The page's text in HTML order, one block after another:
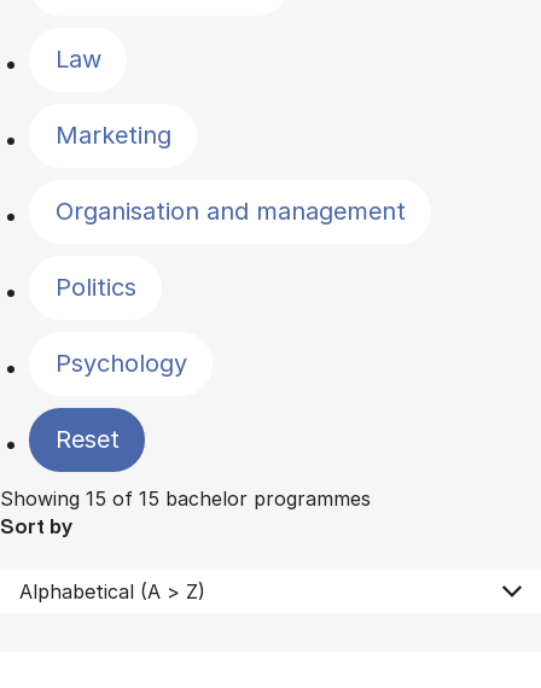
Law
Marketing
Organisation and management
Politics
Psychology
Reset
Showing 15 of 15 bachelor programmes
Sort by